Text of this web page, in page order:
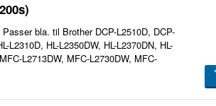
bla. til Brother DCP-L2510D, DCP-
L2310D, HL-L2350DW, HL-L2370DN, HL-
L2713DW, MFC-L2730DW, MFC-